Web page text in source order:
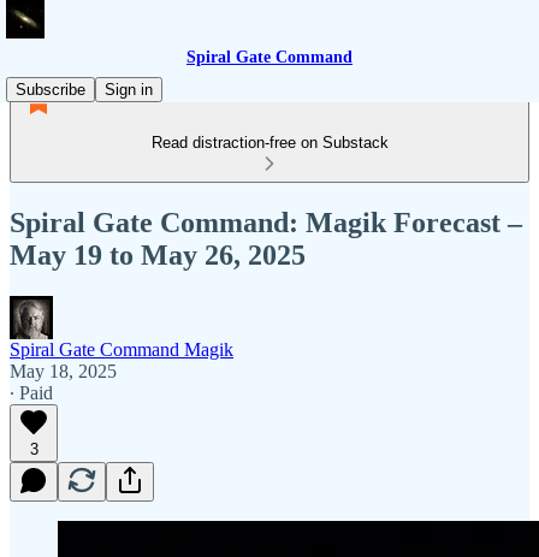
Spiral Gate Command
Subscribe
Sign in
Read distraction-free on Substack
Spiral Gate Command: Magik Forecast –
May 19 to May 26, 2025
Spiral Gate Command Magik
May 18, 2025
∙ Paid
3